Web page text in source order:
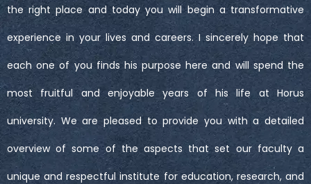
the right place and today you will begin a transformative
experience in your lives and careers. I sincerely hope that
each one of you finds his purpose here and will spend the
most fruitful and enjoyable years of his life at Horus
university. We are pleased to provide you with a detailed
overview of some of the aspects that set our faculty a
unique and respectful institute for education, research, and